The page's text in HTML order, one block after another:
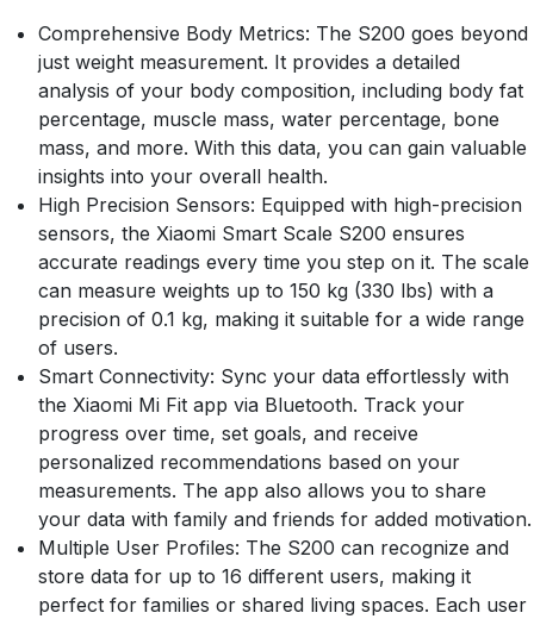
Comprehensive Body Metrics: The S200 goes beyond
just weight measurement. It provides a detailed
analysis of your body composition, including body fat
percentage, muscle mass, water percentage, bone
mass, and more. With this data, you can gain valuable
insights into your overall health.
High Precision Sensors: Equipped with high-precision
sensors, the Xiaomi Smart Scale S200 ensures
accurate readings every time you step on it. The scale
can measure weights up to 150 kg (330 lbs) with a
precision of 0.1 kg, making it suitable for a wide range
of users.
Smart Connectivity: Sync your data effortlessly with
the Xiaomi Mi Fit app via Bluetooth. Track your
progress over time, set goals, and receive
personalized recommendations based on your
measurements. The app also allows you to share
your data with family and friends for added motivation.
Multiple User Profiles: The S200 can recognize and
store data for up to 16 different users, making it
perfect for families or shared living spaces. Each user